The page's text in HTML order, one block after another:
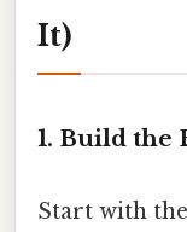
It)
1. Build the
Start with